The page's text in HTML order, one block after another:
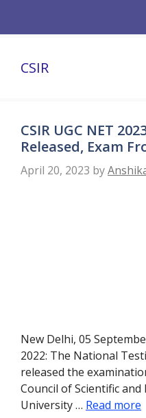
CSIR
CSIR UGC NET
Released, Exam
April 20, 2023 by
New Delhi, 05
2022: The National
released the
Council of Scientific
University … Read more